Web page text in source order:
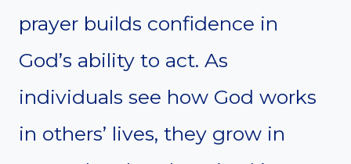
prayer builds confidence in
God’s ability to act. As
individuals see how God works
in others’ lives, they grow in